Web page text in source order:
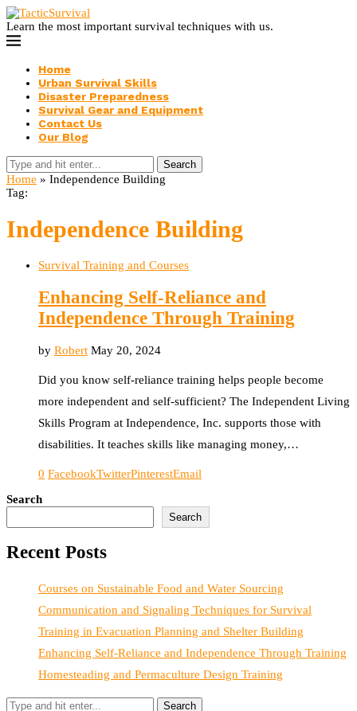
Learn the most important survival techniques with us.
Home
Urban Survival Skills
Disaster Preparedness
Survival Gear and Equipment
Contact Us
Our Blog
Search
Home » Independence Building
Tag:
Independence Building
Survival Training and Courses
Enhancing Self-Reliance and
Independence Through Training
by Robert May 20, 2024
Did you know self-reliance training helps people become
more independent and self-sufficient? The Independent Living
Skills Program at Independence, Inc. supports those with
disabilities. It teaches skills like managing money,…
0 FacebookTwitterPinterestEmail
Search
Search
Recent Posts
Courses on Sustainable Food and Water Sourcing
Communication and Signaling Techniques for Survival
Training in Evacuation Planning and Shelter Building
Enhancing Self-Reliance and Independence Through Training
Homesteading and Permaculture Design Training